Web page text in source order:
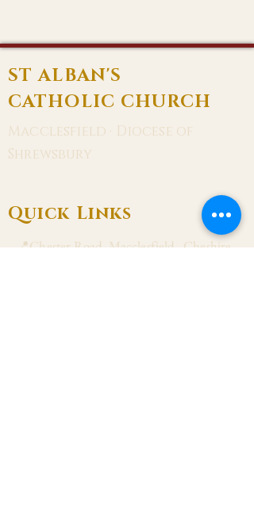
ST ALBAN'S
CATHOLIC CHURCH
Macclesfield · Diocese of
Shrewsbury
Quick Links
📍Chester Road, Macclesfield, Cheshire